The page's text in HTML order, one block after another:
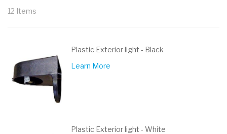
12 Items
Plastic Exterior light - Black
Learn More
Plastic Exterior light - White